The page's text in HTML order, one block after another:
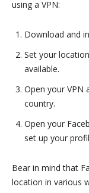
using a VPN:
Download and
Set your
available.
Open your VPN
country.
Open your
set up your
Bear in mind that
location in various